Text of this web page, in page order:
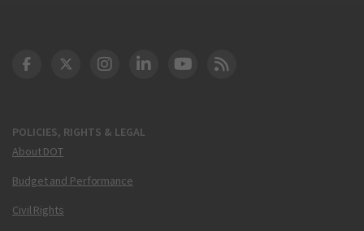
POLICIES, RIGHTS & LEGAL
About DOT
Budget and Performance
Civil Rights
DOT Facebook
DOT Twitter
DOT Instagram
DOT LinkedIn
FAA YouTube
Cleared for Takeoff